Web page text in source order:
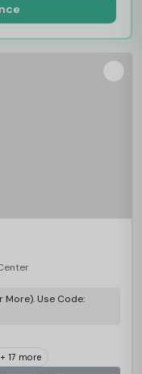
Use Code:
+ 17 more